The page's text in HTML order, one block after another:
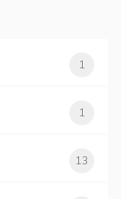
1
1
13